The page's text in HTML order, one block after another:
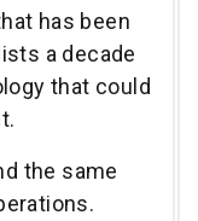
has been
a decade
that could
the same